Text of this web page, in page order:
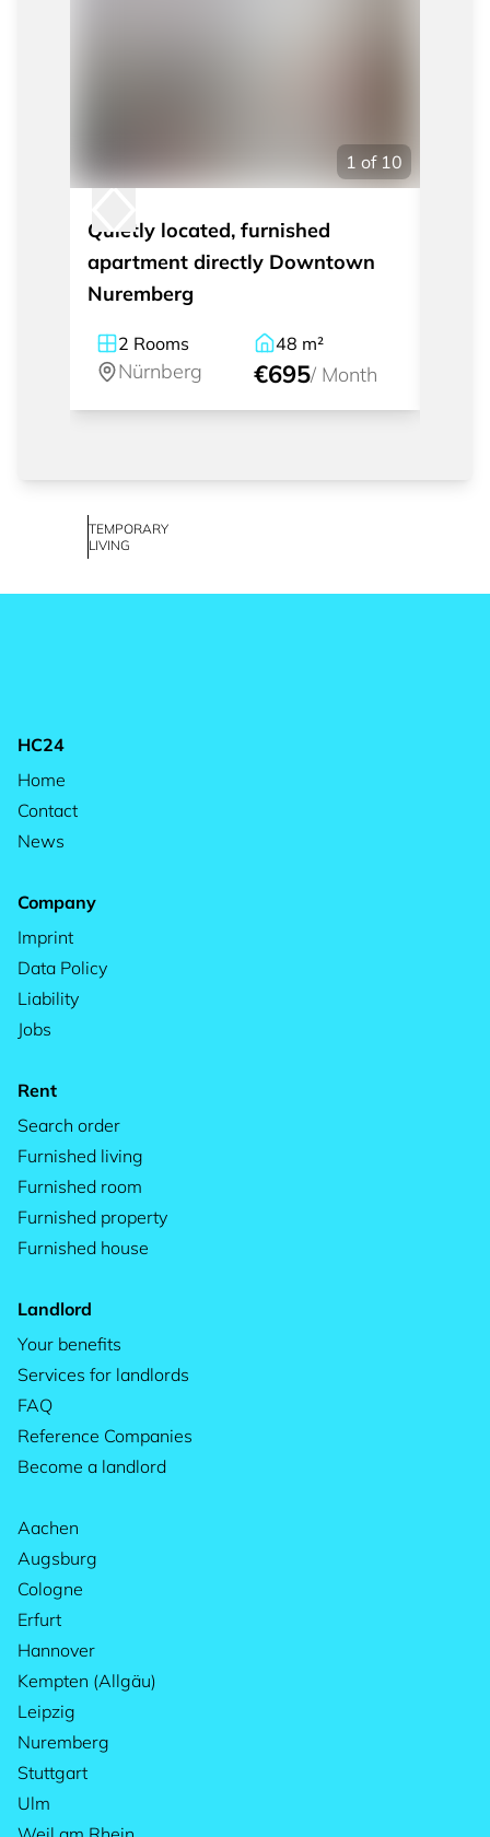
1 of 10
Quietly located, furnished
apartment directly Downtown
Nuremberg
2 Rooms
Nürnberg
48 m²
€695/ Month
TEMPORARY
LIVING
HC24
Home
Contact
News
Company
Imprint
Data Policy
Liability
Jobs
Rent
Search order
Furnished living
Furnished room
Furnished property
Furnished house
Landlord
Your benefits
Services for landlords
FAQ
Reference Companies
Become a landlord
Aachen
Augsburg
Cologne
Erfurt
Hannover
Kempten (Allgäu)
Leipzig
Nuremberg
Stuttgart
Ulm